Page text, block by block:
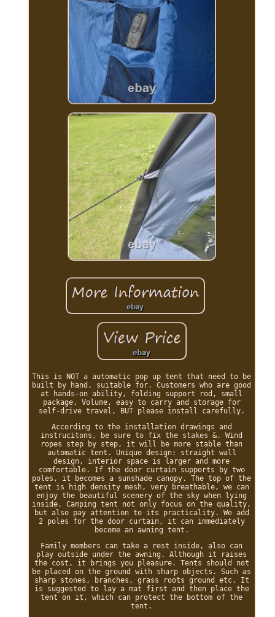
This is NOT a automatic pop up tent that need to be
built by hand, suitable for. Customers who are good
at hands-on ability, folding support rod, small
package. Volume, easy to carry and storage for
self-drive travel, BUT please install carefully.
According to the installation drawings and
instrucitons, be sure to fix the stakes &. Wind
ropes step by step, it will be more stable than
automatic tent. Unique design: straight wall
design, interior space is larger and more
comfortable. If the door curtain supports by two
poles, it becomes a sunshade canopy. The top of the
tent is high density mesh, very breathable, we can
enjoy the beautiful scenery of the sky when lying
inside. Camping tent not only focus on the quality,
but also pay attention to its practicality. We add
2 poles for the door curtain, it can immediately
become an awning tent.
Family members can take a rest inside, also can
play outside under the awning. Although it raises
the cost, it brings you pleasure. Tents should not
be placed on the ground with sharp objects. Such as
sharp stones, branches, grass roots ground etc. It
is suggested to lay a mat first and then place the
tent on it, which can protect the bottom of the
tent.